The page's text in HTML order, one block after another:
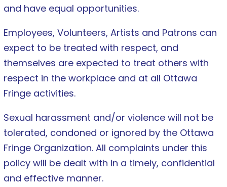
and have equal opportunities.
Employees, Volunteers, Artists and Patrons can
expect to be treated with respect, and
themselves are expected to treat others with
respect in the workplace and at all Ottawa
Fringe activities.
Sexual harassment and/or violence will not be
tolerated, condoned or ignored by the Ottawa
Fringe Organization. All complaints under this
policy will be dealt with in a timely, confidential
and effective manner.